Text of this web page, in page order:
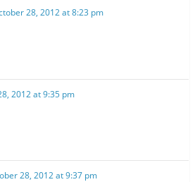
28, 2012 at 8:23 pm
2012 at 9:35 pm
28, 2012 at 9:37 pm